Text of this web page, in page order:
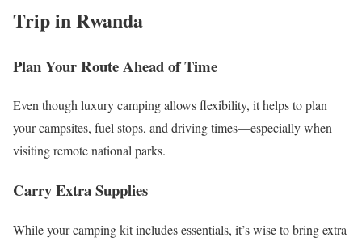
Trip in Rwanda
Plan Your Route Ahead of Time
Even though luxury camping allows flexibility, it helps to plan
your campsites, fuel stops, and driving times—especially when
visiting remote national parks.
Carry Extra Supplies
While your camping kit includes essentials, it’s wise to bring extra